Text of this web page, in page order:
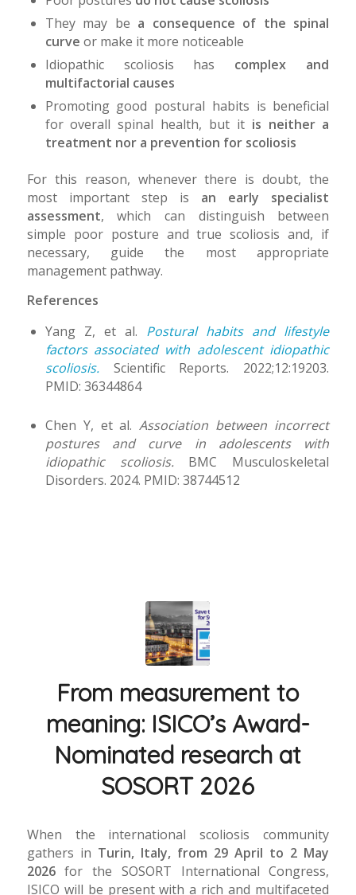
They may be a consequence of the spinal
curve or make it more noticeable
Idiopathic scoliosis has complex and
multifactorial causes
Promoting good postural habits is beneficial
for overall spinal health, but it is neither a
treatment nor a prevention for scoliosis
For this reason, whenever there is doubt, the
most important step is an early specialist
assessment, which can distinguish between
simple poor posture and true scoliosis and, if
necessary, guide the most appropriate
management pathway.
References
Yang Z, et al. Postural habits and lifestyle
factors associated with adolescent idiopathic
scoliosis.Scientific Reports. 2022;12:19203.
PMID: 36344864
Chen Y, et al.Association between incorrect
postures and curve in adolescents with
idiopathic scoliosis. BMC Musculoskeletal
Disorders. 2024. PMID: 38744512
From measurement to
meaning: ISICO’s Award-
Nominated research at
SOSORT 2026
When the international scoliosis community
gathers in Turin, Italy, from 29 April to 2 May
2026for the SOSORT International Congress,
ISICO will be present with a rich and multifaceted